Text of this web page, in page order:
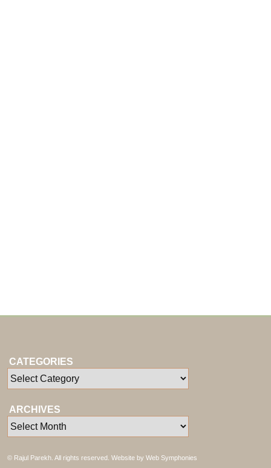
CATEGORIES
ARCHIVES
© Rajul Parekh. All rights reserved. Website by Web Symphonies